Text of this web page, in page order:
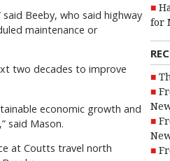
for
Beeby, who said highway
maintenance or
two decades to improve
economic growth and
said Mason.
at Coutts travel north